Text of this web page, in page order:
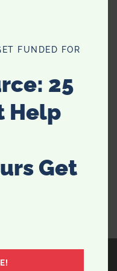
Mistakes
like a never-ending
it's easy to make
wasted time,
to your
FUNDED FOR
25
Help
Get